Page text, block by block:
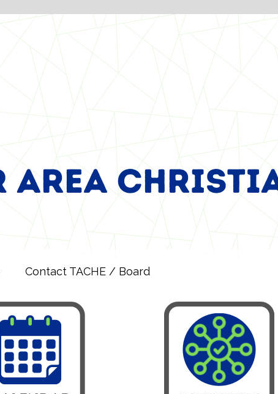
Contact TACHE / Board